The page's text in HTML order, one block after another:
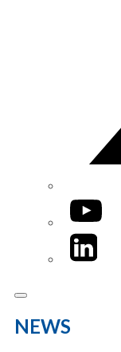
YouTube
LinkedIn
NEWS